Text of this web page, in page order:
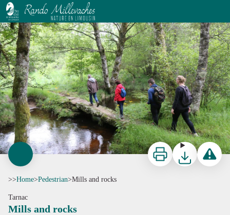
Mills and rocks
Office de tourisme V2M
Print DownloadReport a
>>Home>Pedestrian>Mills and rocks
Tarnac
Mills and rocks